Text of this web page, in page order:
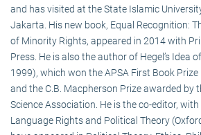
and has visited at the State Islamic
Jakarta. His new book, Equal Recognition:
of Minority Rights, appeared in 2014 with
Press. He is also the author of Hegel’s Idea
1999), which won the APSA First Book
and the C.B. Macpherson Prize awarded by
Science Association. He is the co-editor,
Language Rights and Political Theory